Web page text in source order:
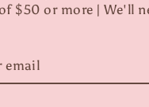
$50 or more | We'll